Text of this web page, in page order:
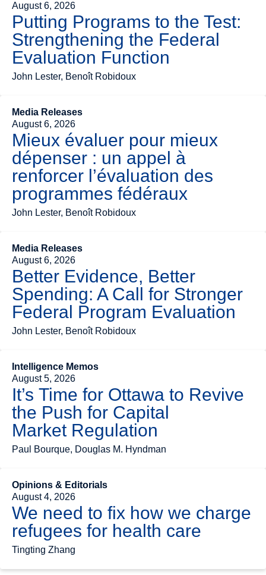
August 6, 2026
Putting Programs to the Test:
Strengthening the Federal
Evaluation Function
John Lester, Benoît Robidoux
Media Releases
August 6, 2026
Mieux évaluer pour mieux
dépenser : un appel à
renforcer l’évaluation des
programmes fédéraux
John Lester, Benoît Robidoux
Media Releases
August 6, 2026
Better Evidence, Better
Spending: A Call for Stronger
Federal Program Evaluation
John Lester, Benoît Robidoux
Intelligence Memos
August 5, 2026
It’s Time for Ottawa to Revive
the Push for Capital
Market Regulation
Paul Bourque, Douglas M. Hyndman
Opinions & Editorials
August 4, 2026
We need to fix how we charge
refugees for health care
Tingting Zhang